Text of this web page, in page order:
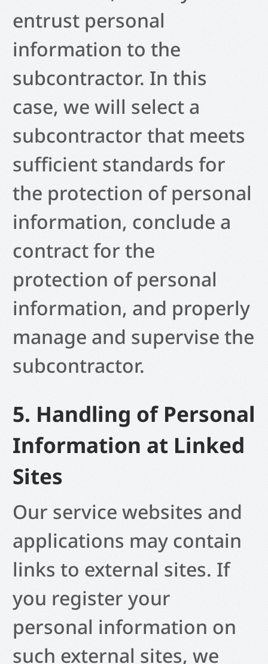
entrust personal
information to the
subcontractor. In this
case, we will select a
subcontractor that meets
sufficient standards for
the protection of personal
information, conclude a
contract for the
protection of personal
information, and properly
manage and supervise the
subcontractor.
5. Handling of Personal
Information at Linked
Sites
Our service websites and
applications may contain
links to external sites. If
you register your
personal information on
such external sites, we